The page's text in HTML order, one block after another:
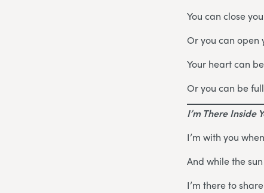
You can close
Or you can open
Your heart can
Or you can be
I’m There Inside
I’m with you
And while the
I’m there to